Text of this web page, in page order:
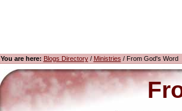
You are here: Blogs Directory/ Ministries / From God's Word